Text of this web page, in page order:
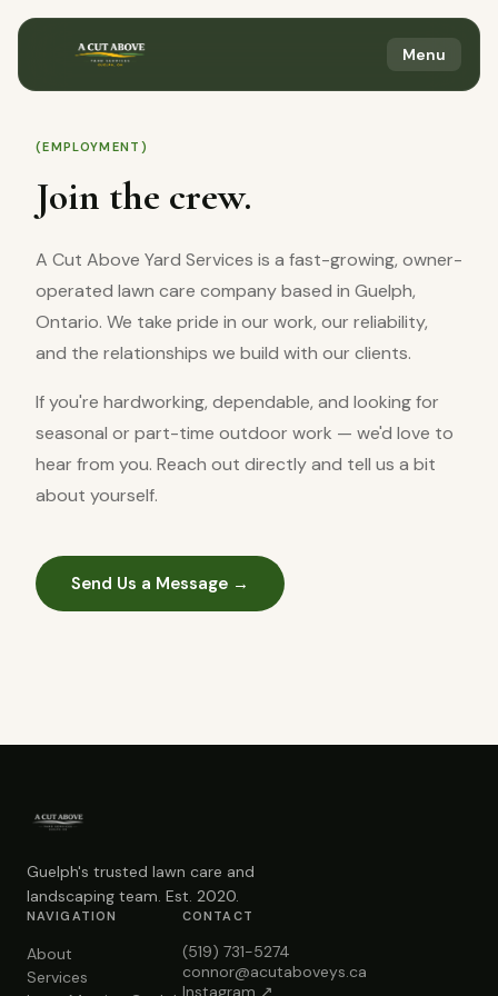
Menu
(EMPLOYMENT)
Join the crew.
A Cut Above Yard Services is a fast-growing, owner-
operated lawn care company based in Guelph,
Ontario. We take pride in our work, our reliability,
and the relationships we build with our clients.
If you're hardworking, dependable, and looking for
seasonal or part-time outdoor work — we'd love to
hear from you. Reach out directly and tell us a bit
about yourself.
Send Us a Message →
Guelph's trusted lawn care and
landscaping team. Est. 2020.
NAVIGATION
About
Services
CONTACT
(519) 731-5274
connor@acutaboveys.ca
Instagram ↗